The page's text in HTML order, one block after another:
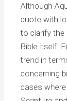
Although
quote with
to clarify the
Bible itself.
trend in
concerning
cases